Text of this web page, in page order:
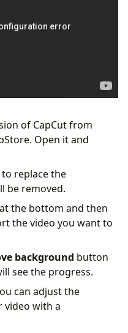
of CapCut from
Open it and
replace the
be removed.
the bottom and then
the video you want to
background button
see the progress.
can adjust the
video with a